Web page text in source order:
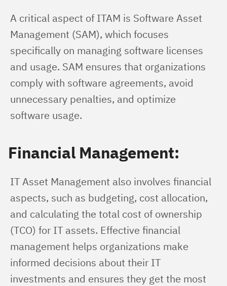
A critical aspect of ITAM is Software Asset
Management (SAM), which focuses
specifically on managing software licenses
and usage. SAM ensures that organizations
comply with software agreements, avoid
unnecessary penalties, and optimize
software usage.
Financial Management:
IT Asset Management also involves financial
aspects, such as budgeting, cost allocation,
and calculating the total cost of ownership
(TCO) for IT assets. Effective financial
management helps organizations make
informed decisions about their IT
investments and ensures they get the most